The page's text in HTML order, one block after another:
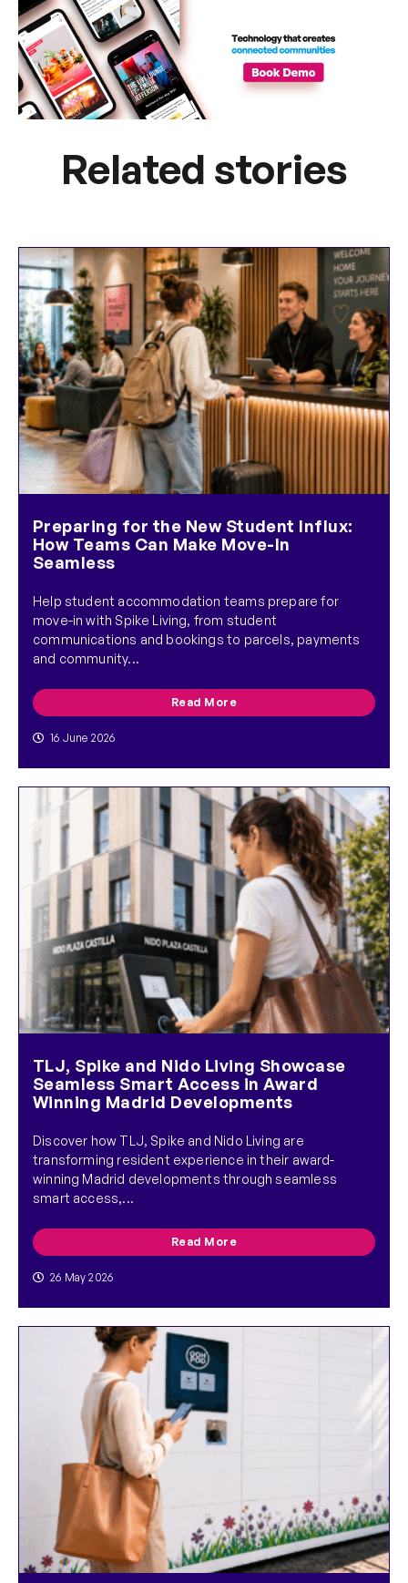
Related stories
Preparing for the New Student Influx:
How Teams Can Make Move-In
Seamless
Help student accommodation teams prepare for
move-in with Spike Living, from student
communications and bookings to parcels, payments
and community...
Read More
16 June 2026
TLJ, Spike and Nido Living Showcase
Seamless Smart Access in Award
Winning Madrid Developments
Discover how TLJ, Spike and Nido Living are
transforming resident experience in their award-
winning Madrid developments through seamless
smart access,...
Read More
26 May 2026